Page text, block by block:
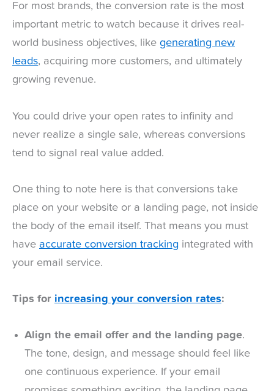
For most brands, the conversion rate is the most
important metric to watch because it drives real-
world business objectives, like generating new
leads, acquiring more customers, and ultimately
growing revenue.
You could drive your open rates to infinity and
never realize a single sale, whereas conversions
tend to signal real value added.
One thing to note here is that conversions take
place on your website or a landing page, not inside
the body of the email itself. That means you must
have accurate conversion tracking integrated with
your email service.
Tips for increasing your conversion rates:
Align the email offer and the landing page.
The tone, design, and message should feel like
one continuous experience. If your email